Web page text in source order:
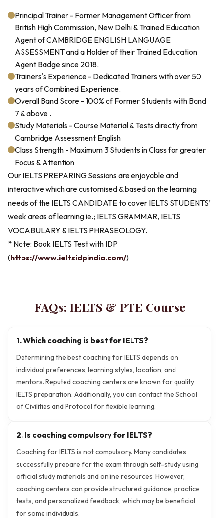
Principal Trainer - Former Management Officer from
British High Commission, New Delhi & Trained Education
Agent of CAMBRIDGE ENGLISH LANGUAGE
ASSESSMENT and a Holder of their Trained Education
Agent Badge since 2018.
Trainers's Experience - Dedicated Trainers with over 50
years of Combined Experience.
Overall Band Score - 100% of Former Students with Band
7 & above .
Study Materials - Course Material & Tests directly from
Cambridge Assessment English
Class Strength - Maximum 3 Students in Class for greater
Focus & Attention
Our IELTS PREPARING Sessions are enjoyable and
interactive which are customised & based on the learning
needs of the IELTS CANDIDATE to cover IELTS STUDENTS’
week areas of learning ie.; IELTS GRAMMAR, IELTS
VOCABULARY & IELTS PHRASEOLOGY.
* Note: Book IELTS Test with IDP
(https://www.ieltsidpindia.com/)
FAQs: IELTS & PTE Course
1. Which coaching is best for IELTS?
Determining the best coaching for IELTS depends on
individual preferences, learning styles, location, and
mentors. Reputed coaching centers are known for quality
IELTS preparation. Additionally, you can contact the School
of Civilities and Protocol for flexible learning.
2. Is coaching compulsory for IELTS?
Coaching for IELTS is not compulsory. Many candidates
successfully prepare for the exam through self-study using
official study materials and online resources. However,
coaching centers can provide structured guidance, practice
tests, and personalized feedback, which may be beneficial
for some individuals.